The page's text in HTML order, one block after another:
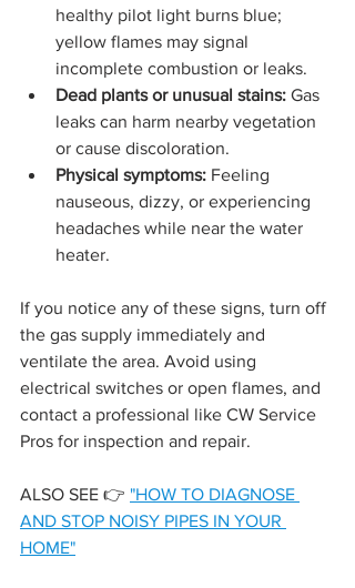
healthy pilot light burns blue;
yellow flames may signal
incomplete combustion or leaks.
Dead plants or unusual stains: Gas
leaks can harm nearby vegetation
or cause discoloration.
Physical symptoms: Feeling
nauseous, dizzy, or experiencing
headaches while near the water
heater.
If you notice any of these signs, turn off
the gas supply immediately and
ventilate the area. Avoid using
electrical switches or open flames, and
contact a professional like CW Service
Pros for inspection and repair.
ALSO SEE 👉 "HOW TO DIAGNOSE
AND STOP NOISY PIPES IN YOUR
HOME"